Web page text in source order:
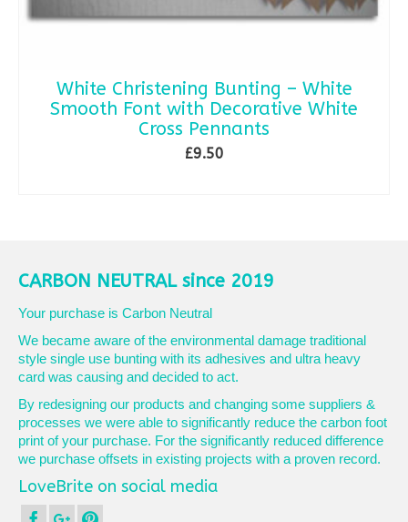
White Christening Bunting – White
Smooth Font with Decorative White
Cross Pennants
£9.50
CARBON NEUTRAL since 2019
Your purchase is Carbon Neutral
We became aware of the environmental damage traditional
style single use bunting with its adhesives and ultra heavy
card was causing and decided to act.
By redesigning our products and changing some suppliers &
processes we were able to significantly reduce the carbon foot
print of your purchase. For the significantly reduced difference
we purchase offsets in existing projects with a proven record.
LoveBrite on social media